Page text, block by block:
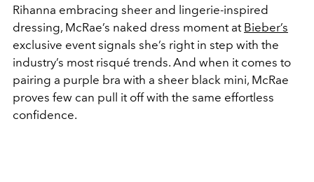
Rihanna embracing sheer and lingerie-inspired
dressing, McRae’s naked dress moment at Bieber’s
exclusive event signals she’s right in step with the
industry’s most risqué trends. And when it comes to
pairing a purple bra with a sheer black mini, McRae
proves few can pull it off with the same effortless
confidence.